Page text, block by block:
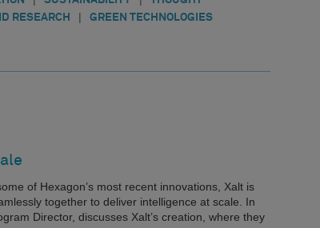
RESEARCH | GREEN TECHNOLOGIES
of Hexagon’s most recent innovations, Xalt is
together to deliver intelligence at scale. In
Director, discusses Xalt’s creation, where they